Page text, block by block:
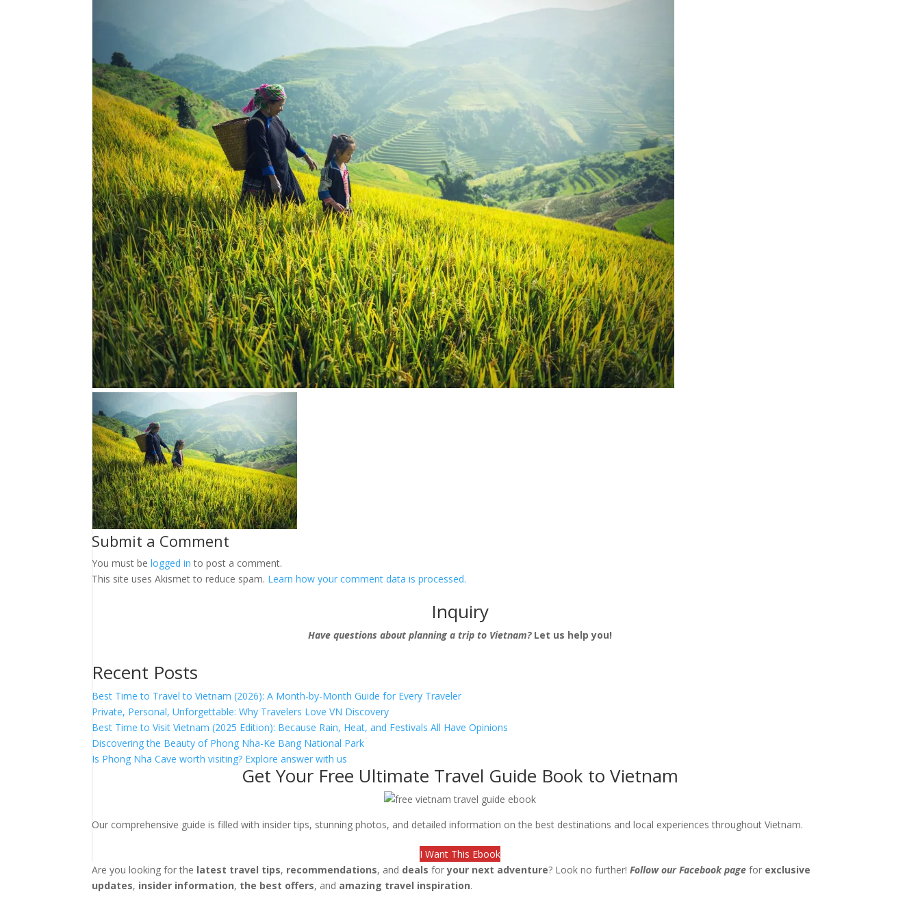
Submit a Comment
You must belogged in to post a comment.
This site uses Akismet to reduce spam. Learn how your comment data is processed.
Inquiry
Have questions about planning a trip to Vietnam?Let us help you!
Recent Posts
Best Time to Travel to Vietnam (2026): A Month-by-Month Guide for Every Traveler
Private, Personal, Unforgettable: Why Travelers Love VN Discovery
Best Time to Visit Vietnam (2025 Edition): Because Rain, Heat, and Festivals All Have Opinions
Discovering the Beauty of Phong Nha-Ke Bang National Park
Is Phong Nha Cave worth visiting? Explore answer with us
Get Your Free Ultimate Travel Guide Book to Vietnam
Our comprehensive guide is filled with insider tips, stunning photos, and detailed information on the best destinations and local experiences throughout Vietnam.
I Want This Ebook
Are you looking for the latest travel tips, recommendations, and deals foryour next adventure? Look no further!Follow our Facebook page for exclusive
updates, insider information, the best offers, and amazing travel inspiration.